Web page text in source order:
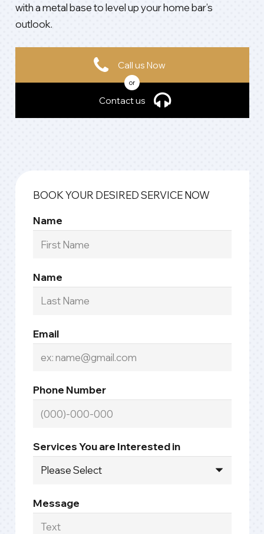
with a metal base to level up your home bar’s
outlook.
Call us Now
or
Contact us
BOOK YOUR DESIRED SERVICE NOW
Name
Name
Email
Phone Number
Services You are Interested in
Message